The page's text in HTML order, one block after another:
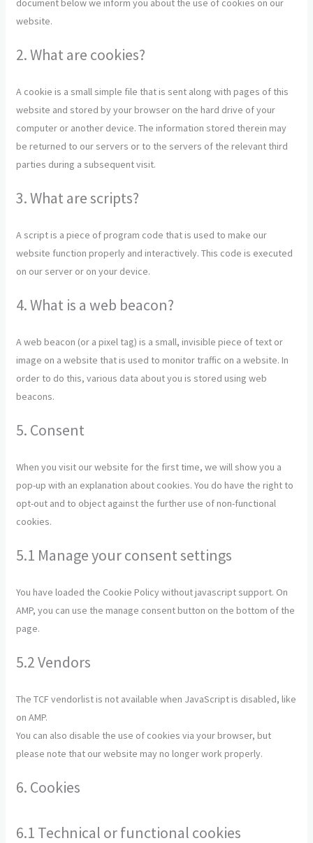
document below we inform you about the use of cookies on our
website.
2. What are cookies?
A cookie is a small simple file that is sent along with pages of this
website and stored by your browser on the hard drive of your
computer or another device. The information stored therein may
be returned to our servers or to the servers of the relevant third
parties during a subsequent visit.
3. What are scripts?
A script is a piece of program code that is used to make our
website function properly and interactively. This code is executed
on our server or on your device.
4. What is a web beacon?
A web beacon (or a pixel tag) is a small, invisible piece of text or
image on a website that is used to monitor traffic on a website. In
order to do this, various data about you is stored using web
beacons.
5. Consent
When you visit our website for the first time, we will show you a
pop-up with an explanation about cookies. You do have the right to
opt-out and to object against the further use of non-functional
cookies.
5.1 Manage your consent settings
You have loaded the Cookie Policy without javascript support. On
AMP, you can use the manage consent button on the bottom of the
page.
5.2 Vendors
The TCF vendorlist is not available when JavaScript is disabled, like
on AMP.
You can also disable the use of cookies via your browser, but
please note that our website may no longer work properly.
6. Cookies
6.1 Technical or functional cookies